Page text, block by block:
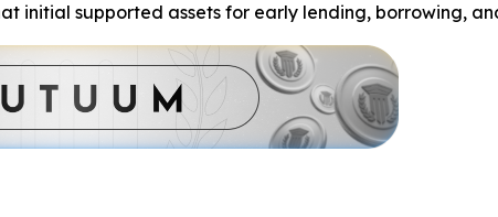
initial supported assets for early lending, borrowing,